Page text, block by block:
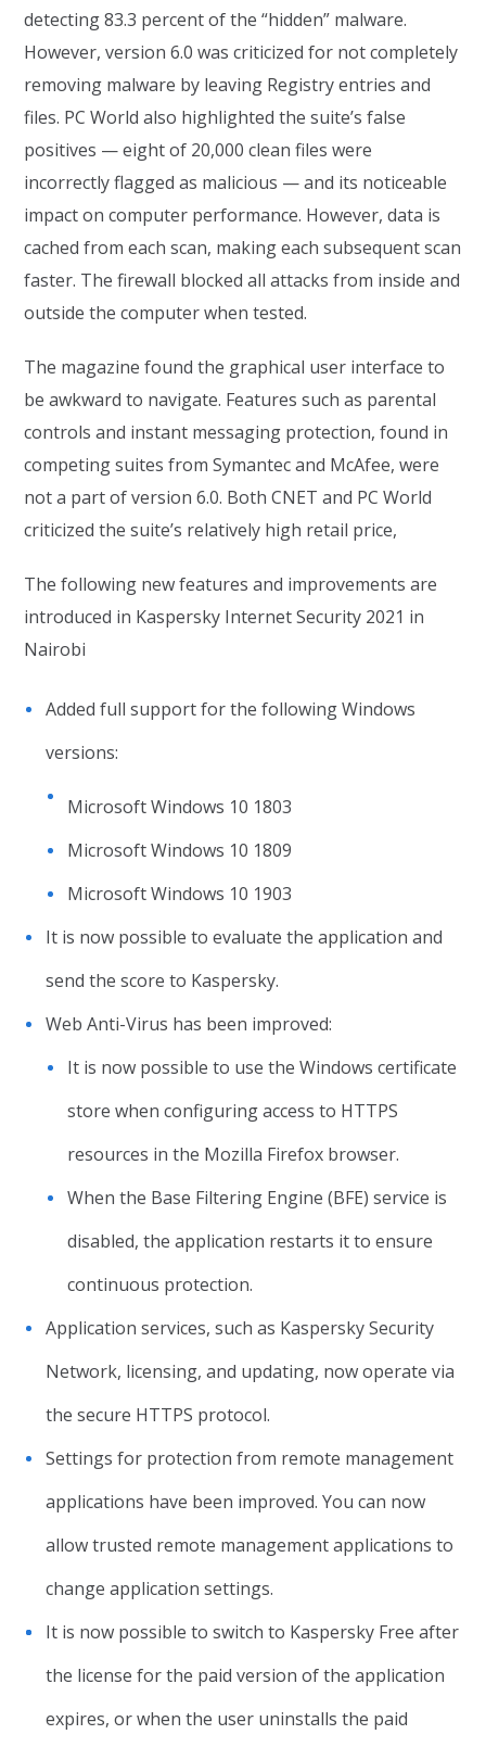
detecting 83.3 percent of the “hidden” malware.
However, version 6.0 was criticized for not completely
removing malware by leaving Registry entries and
files. PC World also highlighted the suite’s false
positives — eight of 20,000 clean files were
incorrectly flagged as malicious — and its noticeable
impact on computer performance. However, data is
cached from each scan, making each subsequent scan
faster. The firewall blocked all attacks from inside and
outside the computer when tested.
The magazine found the graphical user interface to
be awkward to navigate. Features such as parental
controls and instant messaging protection, found in
competing suites from Symantec and McAfee, were
not a part of version 6.0. Both CNET and PC World
criticized the suite’s relatively high retail price,
The following new features and improvements are
introduced in Kaspersky Internet Security 2021 in
Nairobi
Added full support for the following Windows
versions:
Microsoft Windows 10 1803
Microsoft Windows 10 1809
Microsoft Windows 10 1903
It is now possible to evaluate the application and
send the score to Kaspersky.
Web Anti-Virus has been improved:
It is now possible to use the Windows certificate
store when configuring access to HTTPS
resources in the Mozilla Firefox browser.
When the Base Filtering Engine (BFE) service is
disabled, the application restarts it to ensure
continuous protection.
Application services, such as Kaspersky Security
Network, licensing, and updating, now operate via
the secure HTTPS protocol.
Settings for protection from remote management
applications have been improved. You can now
allow trusted remote management applications to
change application settings.
It is now possible to switch to Kaspersky Free after
the license for the paid version of the application
expires, or when the user uninstalls the paid